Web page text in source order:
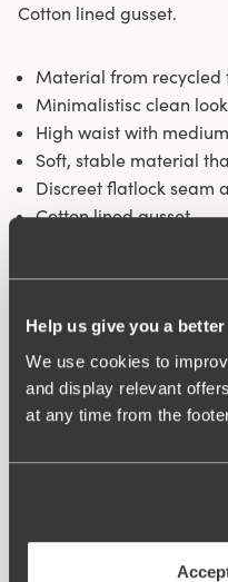
Help us give you a
We use cookies to
and display relevant
at any time from the
Cotton lined gusset.
Material from recycled
Minimalistisc clean
High waist with
Soft, stable material
Discreet flatlock seam
Cotton lined gusset.
Article Number:
843102
Related Products
Viewing image 1 of 4
Padded comfort straps
Feel Fresh bra